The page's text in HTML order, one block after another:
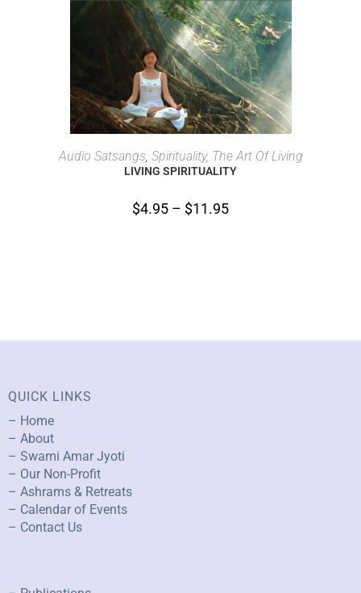
SELECT OPTIONS
Audio Satsangs Spirituality, The Art Of Living
LIVING SPIRITUALITY
$4.95 – $11.95
QUICK LINKS
– Home
– About
– Swami Amar Jyoti
– Our Non-Profit
– Ashrams & Retreats
– Calendar of Events
– Contact Us